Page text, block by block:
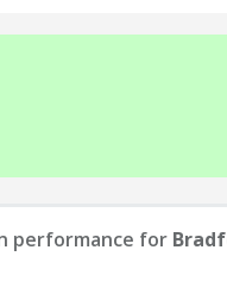
performance for